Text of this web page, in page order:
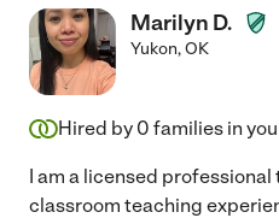
Marilyn D.
Yukon,OK
Hired by 0 families in
I am a licensed
classroom teaching